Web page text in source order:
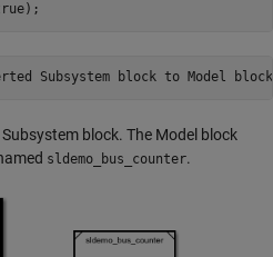
block. The Model block
sldemo_bus_counter.